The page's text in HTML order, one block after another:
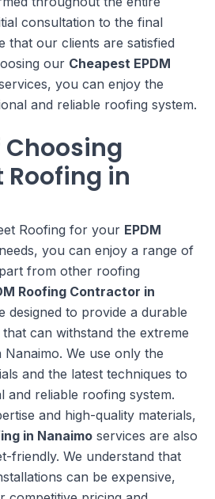
consultation to the final
that our clients are satisfied
our Cheapest EPDM
you can enjoy the
and reliable roofing system.
Choosing
in
Roofing for your EPDM
needs, you can enjoy a range of
from other roofing
Roofing Contractor in
designed to provide a durable
can withstand the extreme
We use only the
and the latest techniques to
and reliable roofing system.
and high-quality materials,
in Nanaimo services are also
friendly. We understand that
can be expensive,